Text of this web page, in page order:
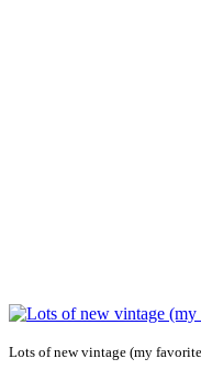
Lots of new vintage (my